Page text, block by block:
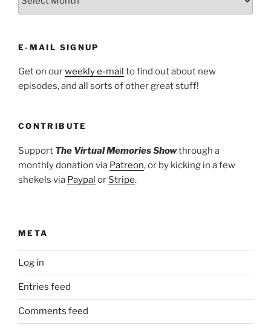
E-MAIL SIGNUP
Get on ourweekly e-mail to find out about new
episodes, and all sorts of other great stuff!
CONTRIBUTE
Support The Virtual Memories Showthrough a
monthly donation via Patreon, or by kicking in a few
shekels via Paypal or Stripe.
META
Log in
Entries feed
Comments feed